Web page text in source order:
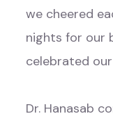
we cheered
nights for our
celebrated
Dr. Hanasab